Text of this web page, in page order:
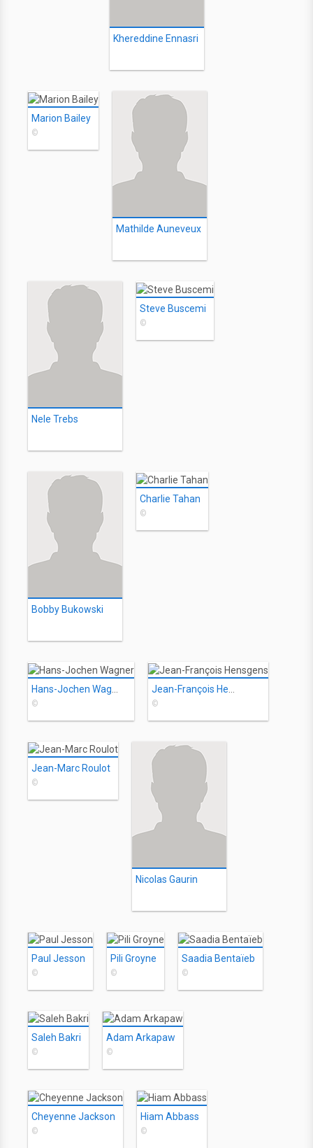
Khereddine Ennasri
Marion Bailey
©
Mathilde Auneveux
Nele Trebs
Steve Buscemi
©
Bobby Bukowski
Charlie Tahan
©
© ©
Jean-Marc Roulot
©
Nicolas Gaurin
Paul Jesson
©
Pili Groyne
©
Saadia Bentaïeb
©
Saleh Bakri
©
Adam Arkapaw
©
Cheyenne Jackson
©
Hiam Abbass
©